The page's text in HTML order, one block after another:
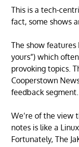
This is a tech-
fact, some shows
The show features
yours”) which
provoking topics.
Cooperstown
feedback segment.
We’re of the view
notes is like a
Fortunately, The